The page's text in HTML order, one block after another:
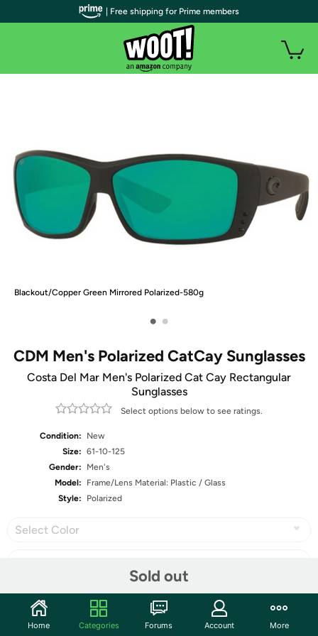
Blackout/Copper Green Mirrored Polarized-580g
• •
CDM Men's Polarized CatCay Sunglasses
Costa Del Mar Men's Polarized Cat Cay Rectangular
Sunglasses
Select options below to see ratings.
Condition:
New
Size: 61-10-125
Gender:
Men's
Model:
Frame/Lens Material: Plastic / Glass
Style:
Polarized
Select Color
Sold out
Share
| Free shipping for Prime members
Home Categories Forums Account More